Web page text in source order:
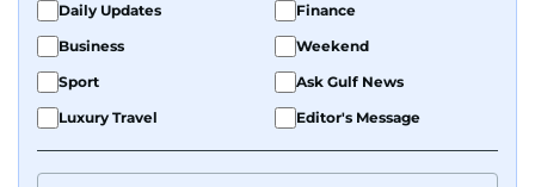
Daily Updates
Finance
Business
Weekend
Sport
Ask Gulf News
Luxury Travel
Editor's Message